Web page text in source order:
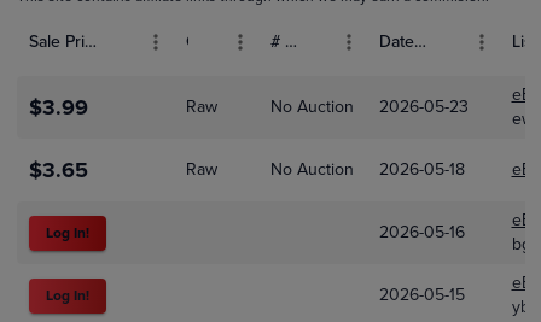
Sale Price (USD) # Bids Date Sold
$3.99 Raw No Auction 2026-05-23
$3.65 Raw No Auction 2026-05-18
Log In! 2026-05-16
Log In! 2026-05-15